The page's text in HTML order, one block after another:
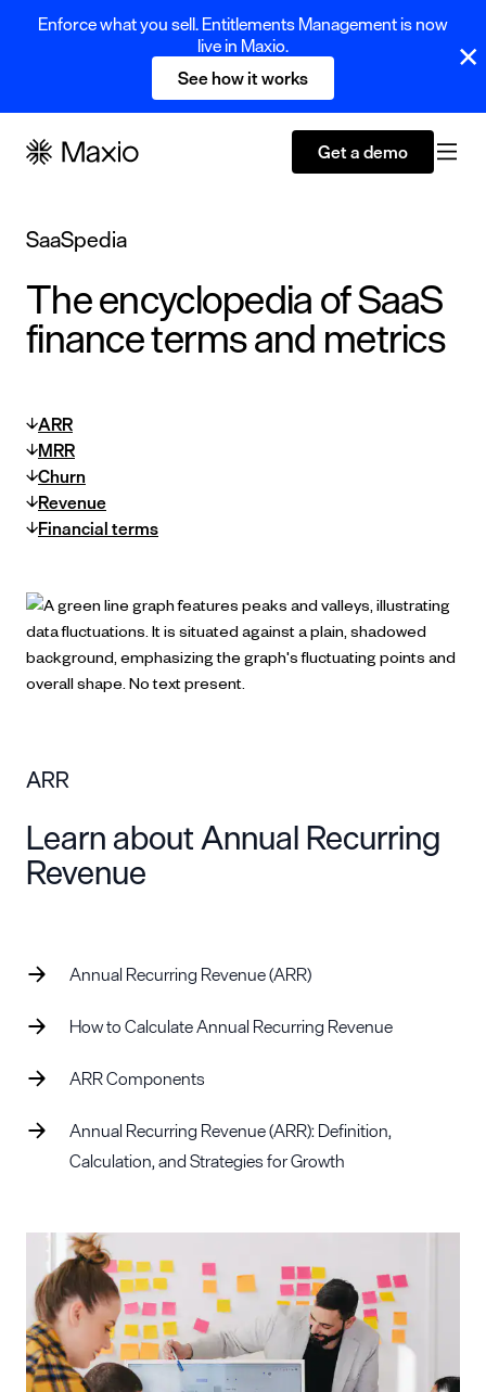
Enforce what you sell. Entitlements Management is now
live in Maxio.
See how it works
Get a demo
SaaSpedia
The encyclopedia of SaaS
finance terms and metrics
ARR
MRR
Churn
Revenue
Financial terms
ARR
Learn about Annual Recurring
Revenue
Annual Recurring Revenue (ARR)
How to Calculate Annual Recurring Revenue
ARR Components
Annual Recurring Revenue (ARR): Definition,
Calculation, and Strategies for Growth